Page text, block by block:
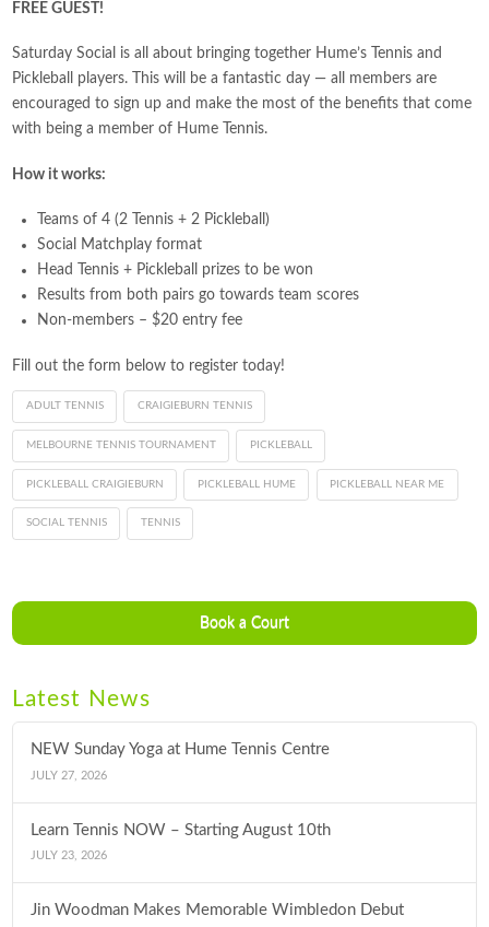
FREE GUEST!
Saturday Social is all about bringing together Hume’s Tennis and
Pickleball players. This will be a fantastic day — all members are
encouraged to sign up and make the most of the benefits that come
with being a member of Hume Tennis.
How it works:
Teams of 4 (2 Tennis + 2 Pickleball)
Social Matchplay format
Head Tennis + Pickleball prizes to be won
Results from both pairs go towards team scores
Non-members – $20 entry fee
Fill out the form below to register today!
ADULT TENNIS CRAIGIEBURN TENNIS
MELBOURNE TENNIS TOURNAMENT PICKLEBALL
PICKLEBALL CRAIGIEBURN PICKLEBALL HUME PICKLEBALL NEAR ME
SOCIAL TENNIS TENNIS
Book a Court
Latest News
NEW Sunday Yoga at Hume Tennis Centre
JULY 27, 2026
Learn Tennis NOW – Starting August 10th
JULY 23, 2026
Jin Woodman Makes Memorable Wimbledon Debut